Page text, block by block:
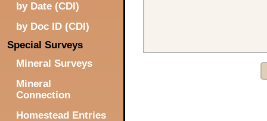
by Date (CDI)
by Doc ID (CDI)
Special Surveys
Mineral Surveys
Mineral
Connection
Homestead Entries